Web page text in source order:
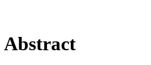
Abstract